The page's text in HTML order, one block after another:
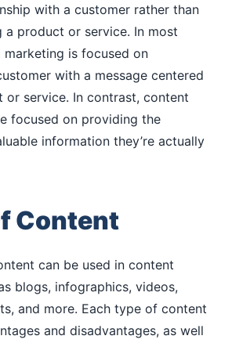
with a customer rather than
a product or service. In most
marketing is focused on
with a message centered
or service. In contrast, content
focused on providing the
information they’re actually
Content
can be used in content
blogs, infographics, videos,
and more. Each type of content
and disadvantages, as well